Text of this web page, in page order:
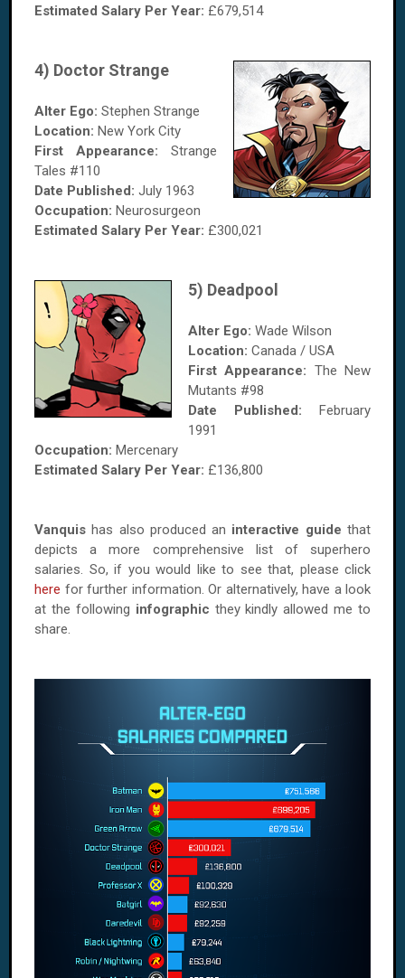
Estimated Salary Per Year: £679,514
4) Doctor Strange
Alter Ego: Stephen Strange
Location: New York City
First Appearance: Strange
Tales #110
Date Published: July 1963
Occupation: Neurosurgeon
Estimated Salary Per Year: £300,021
5) Deadpool
Alter Ego: Wade Wilson
Location: Canada / USA
First Appearance: The New
Mutants #98
Date Published: February
1991
Occupation: Mercenary
Estimated Salary Per Year: £136,800
Vanquishas also produced an interactive guide that
depicts a more comprehensive list of superhero
salaries. So, if you would like to see that, please click
here for further information. Or alternatively, have a look
at the following infographic they kindly allowed me to
share.